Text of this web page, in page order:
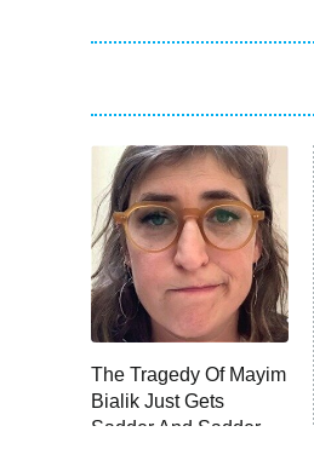
The Tragedy Of Mayim
Bialik Just Gets
Sadder And Sadder